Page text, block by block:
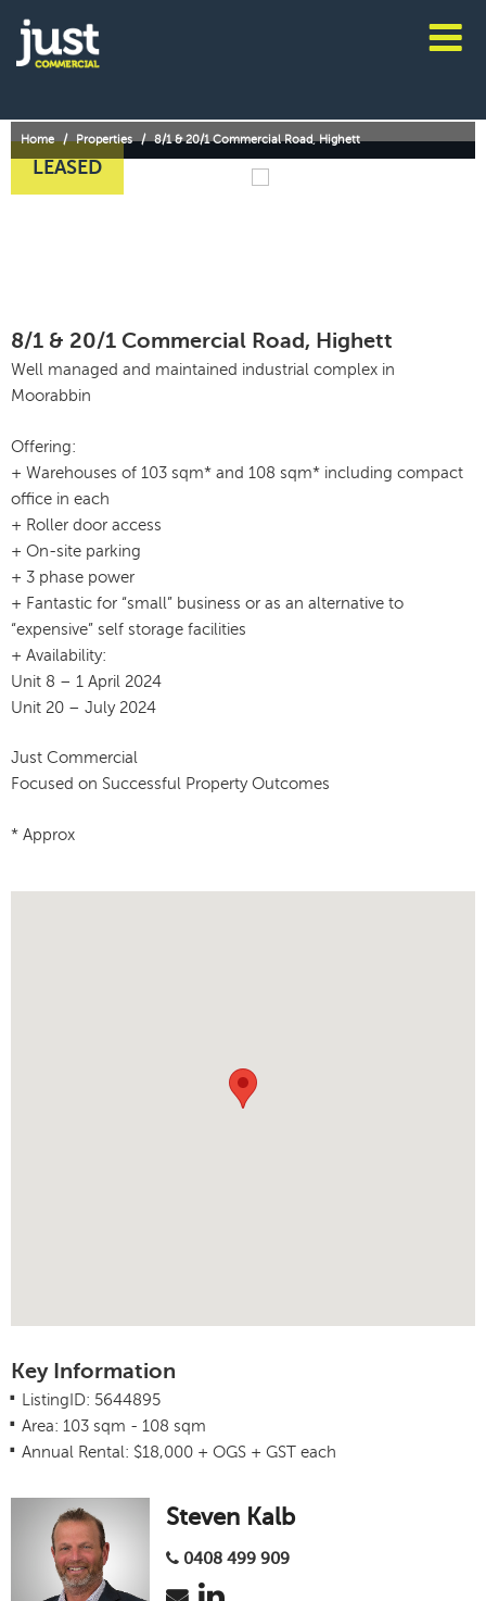
content
COMMERCIAL
LEASED
Home / Properties / 8/1 & 20/1 Commercial Road, Highett
8/1 & 20/1 Commercial Road, Highett
Well managed and maintained industrial complex in
Moorabbin
Offering:
+ Warehouses of 103 sqm* and 108 sqm* including compact
office in each
+ Roller door access
+ On-site parking
+ 3 phase power
+ Fantastic for “small” business or as an alternative to
“expensive” self storage facilities
+ Availability:
Unit 8 – 1 April 2024
Unit 20 – July 2024
Just Commercial
Focused on Successful Property Outcomes
* Approx
Key Information
. ListingID: 5644895
. Area: 103 sqm - 108 sqm
. Annual Rental: $18,000 + OGS + GST each
Steven Kalb
0408 499 909